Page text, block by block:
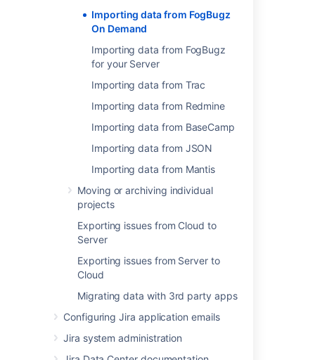
Importing data from FogBugz
On Demand
Importing data from FogBugz
for your Server
Importing data from Trac
Importing data from Redmine
Importing data from BaseCamp
Importing data from JSON
Importing data from Mantis
Moving or archiving individual
projects
Exporting issues from Cloud to
Server
Exporting issues from Server to
Cloud
Migrating data with 3rd party apps
Configuring Jira application emails
Jira system administration
Was this helpful? Yes
Importing from BugZilla, FogBugz (on-
Scale your Cloud footprint with the new Jira
import experience
FogBugz Import fails with SQL Syntax error
Migrating from other issue trackers
Schedule an import of your data
Experimental: Building Blocks - Create an
Importer